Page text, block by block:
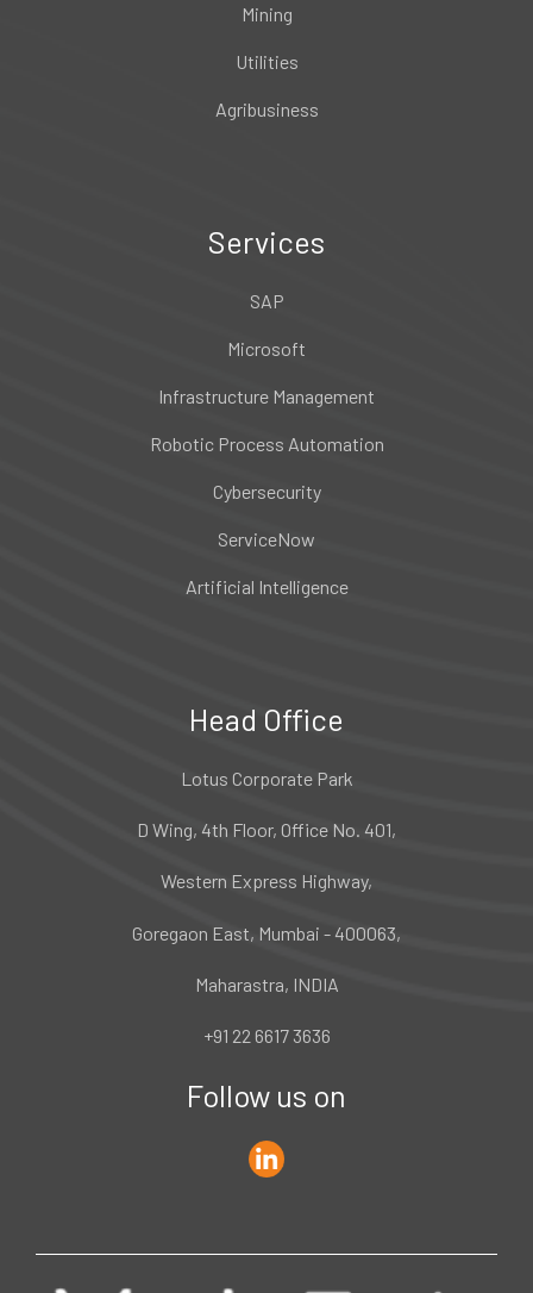
Mining
Utilities
Agribusiness
Services
SAP
Microsoft
Infrastructure Management
Robotic Process Automation
Cybersecurity
ServiceNow
Artificial Intelligence
Head Office
Lotus Corporate Park
D Wing, 4th Floor, Office No. 401,
Western Express Highway,
Goregaon East, Mumbai - 400063,
Maharastra, INDIA
+91 22 6617 3636
Follow us on